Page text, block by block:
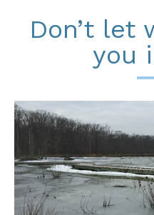
Don’t let
you